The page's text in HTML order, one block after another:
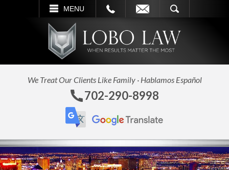
MENU
SEARCH
We Treat Our Clients Like Family · Hablamos Español
702-290-8998